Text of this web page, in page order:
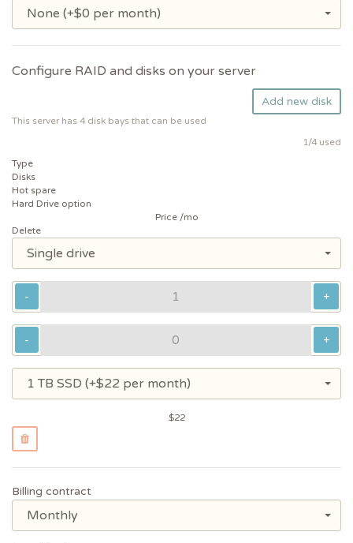
None (+$0 per month)
Configure RAID and disks on your server
Add new disk
This server has 4 disk bays that can be used
1/4 used
Type
Disks
Hot spare
Hard Drive option
Price /mo
Delete
Single drive
- +
- +
1 TB SSD (+$22 per month)
$22
Billing contract
Monthly